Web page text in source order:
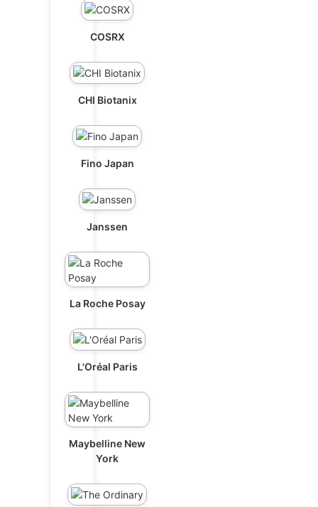
COSRX
CHI Biotanix
Fino Japan
Janssen
La Roche Posay
L'Oréal Paris
Maybelline New
York